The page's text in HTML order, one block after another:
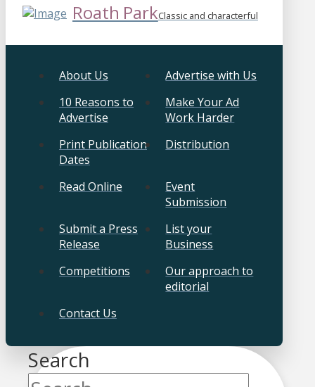
Roath ParkClassic and characterful
About Us
Advertise with Us
10 Reasons to
Advertise
Make Your Ad
Work Harder
Print Publication
Dates
Distribution
Read Online
Event
Submission
Submit a Press
Release
List your
Business
Competitions
Our approach to
editorial
Contact Us
Search